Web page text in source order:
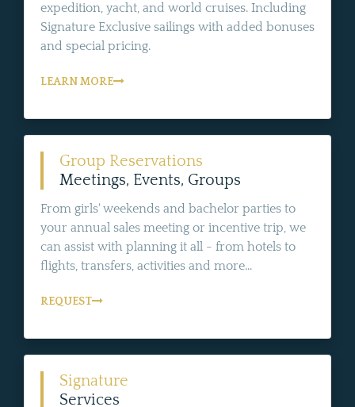
expedition, yacht, and world cruises. Including
Signature Exclusive sailings with added bonuses
and special pricing.
LEARN MORE
Group Reservations
Meetings, Events, Groups
From girls' weekends and bachelor parties to
your annual sales meeting or incentive trip, we
can assist with planning it all - from hotels to
flights, transfers, activities and more...
REQUEST
Signature
Services